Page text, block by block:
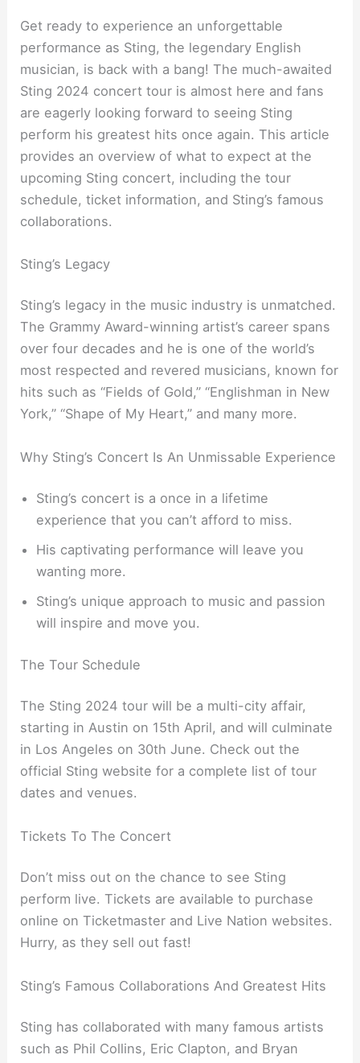
Get ready to experience an unforgettable
performance as Sting, the legendary English
musician, is back with a bang! The much-awaited
Sting 2024 concert tour is almost here and fans
are eagerly looking forward to seeing Sting
perform his greatest hits once again. This article
provides an overview of what to expect at the
upcoming Sting concert, including the tour
schedule, ticket information, and Sting’s famous
collaborations.
Sting’s Legacy
Sting’s legacy in the music industry is unmatched.
The Grammy Award-winning artist’s career spans
over four decades and he is one of the world’s
most respected and revered musicians, known for
hits such as “Fields of Gold,” “Englishman in New
York,” “Shape of My Heart,” and many more.
Why Sting’s Concert Is An Unmissable Experience
Sting’s concert is a once in a lifetime
experience that you can’t afford to miss.
His captivating performance will leave you
wanting more.
Sting’s unique approach to music and passion
will inspire and move you.
The Tour Schedule
The Sting 2024 tour will be a multi-city affair,
starting in Austin on 15th April, and will culminate
in Los Angeles on 30th June. Check out the
official Sting website for a complete list of tour
dates and venues.
Tickets To The Concert
Don’t miss out on the chance to see Sting
perform live. Tickets are available to purchase
online on Ticketmaster and Live Nation websites.
Hurry, as they sell out fast!
Sting’s Famous Collaborations And Greatest Hits
Sting has collaborated with many famous artists
such as Phil Collins, Eric Clapton, and Bryan